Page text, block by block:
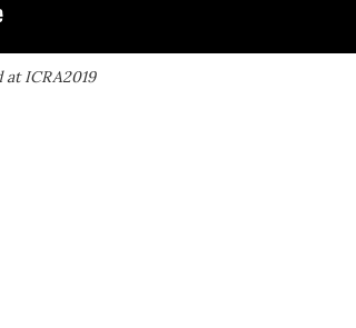
at ICRA2019